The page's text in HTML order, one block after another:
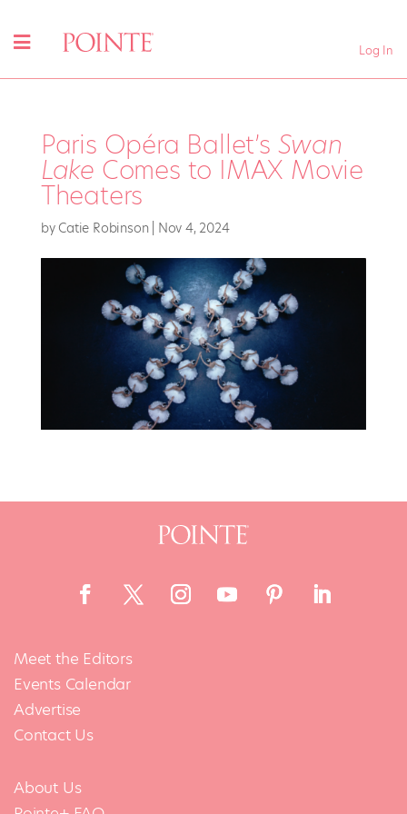
Log In
Paris Opéra Ballet’s Swan
Lake Comes to IMAX Movie
Theaters
by Catie Robinson| Nov 4, 2024
Meet the Editors
Events Calendar
Advertise
Contact Us
About Us